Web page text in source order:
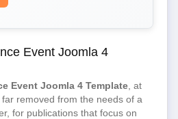
Event Joomla 4
Event Joomla 4 Template , at
removed from the needs of a
for publications that focus on